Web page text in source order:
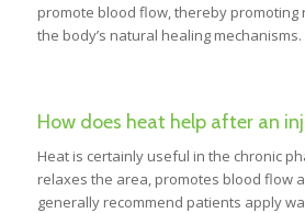
promote blood flow, thereby
the body’s natural healing mechanisms.
How does heat help after an
Heat is certainly useful in the chronic
relaxes the area, promotes blood flow
generally recommend patients apply